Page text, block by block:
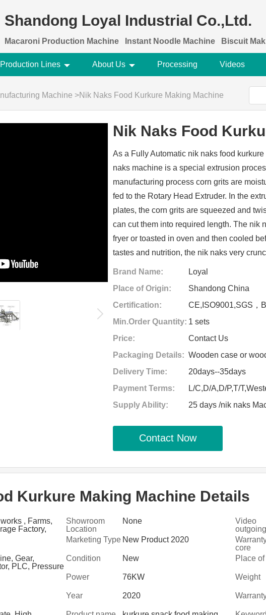
Shandong Loyal Industrial Co.,Ltd.
Macaroni Production Machine Instant Noodle Machine Biscuit
Production Lines About Us Processing Videos
Machine >Nik Naks Food Kurkure Making Machine
Nik Naks Food
As a Fully Automatic nik naks food
naks machine is a special extrusion
manufacturing process corn grits are
fed to the Rotary Head Extruder. In the
plates, the corn grits are squeezed and
can cut them into required length. The nik
fryer or toasted in oven and then cooled
tastes and nutrition, the nik naks very
Brand Name:
Loyal
Place of Origin:
Shandong China
Certification:
CE,ISO9001,SGS，
Min.Order Quantity: 1 sets
Price:
Contact Us
Packaging Details: Wooden case or
Delivery Time:
20days--35days
Payment Terms:
L/C,D/A,D/P,T/
Supply Ability:
25 days /nik naks
Contact Now
Kurkure Making Machine Details
, Farms,
Factory,
Shops, Food
Plant,
Showroom
Location
None
Video
Marketing Type New Product 2020
core
Gear,
PLC, Pressure
Condition New Place
Power 76KW Weight
Year 2020